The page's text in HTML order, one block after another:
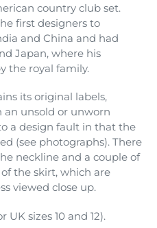
country club set.
first designers to
and China and had
Japan, where his
the royal family.
its original labels,
an unsold or unworn
a design fault in that the
(see photographs). There
neckline and a couple of
the skirt, which are
viewed close up.
UK sizes 10 and 12).